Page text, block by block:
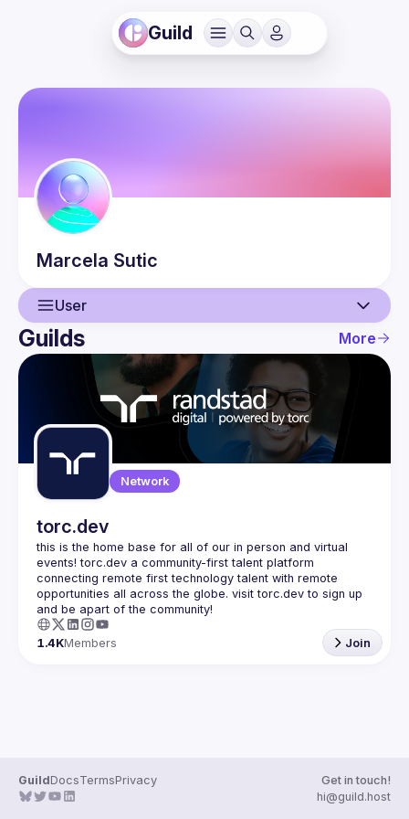
Guild
Marcela Sutic
User
User
Guilds
Guilds More
Network
torc.dev
this is the home base for all of our in person and virtual
events! torc.dev a community-first talent platform
connecting remote first technology talent with remote
opportunities all across the globe. visit torc.dev to sign up
1.4KMembers Join
GuildDocsTermsPrivacy
Get in touch!
hi@guild.host